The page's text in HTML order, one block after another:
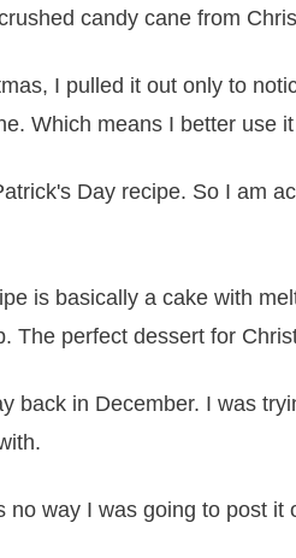
candy cane from
I pulled it out only to
Which means I better use
Day recipe. So I am
back in December. I was
way I was going to post it